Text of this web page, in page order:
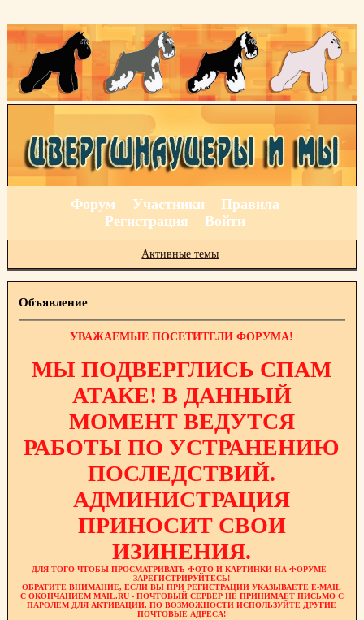
Форум Участники
Правила
Регистрация
Войти
Активные темы
Объявление
УВАЖАЕМЫЕ ПОСЕТИТЕЛИ ФОРУМА!
МЫ ПОДВЕРГЛИСЬ СПАМ
АТАКЕ! В ДАННЫЙ
МОМЕНТ ВЕДУТСЯ
РАБОТЫ ПО УСТРАНЕНИЮ
ПОСЛЕДСТВИЙ.
АДМИНИСТРАЦИЯ
ПРИНОСИТ СВОИ
ИЗИНЕНИЯ.
ДЛЯ ТОГО ЧТОБЫ ПРОСМАТРИВАТЬ ФОТО И КАРТИНКИ НА ФОРУМЕ -
ЗАРЕГИСТРИРУЙТЕСЬ!
ОБРАТИТЕ ВНИМАНИЕ, ЕСЛИ ВЫ ПРИ РЕГИСТРАЦИИ УКАЗЫВАЕТЕ E-MAIL
С ОКОНЧАНИЕМ MAIL.RU - ПОЧТОВЫЙ СЕРВЕР НЕ ПРИНИМАЕТ ПИСЬМО С
ПАРОЛЕМ ДЛЯ АКТИВАЦИИ. ПО ВОЗМОЖНОСТИ ИСПОЛЬЗУЙТЕ ДРУГИЕ
ПОЧТОВЫЕ АДРЕСА!